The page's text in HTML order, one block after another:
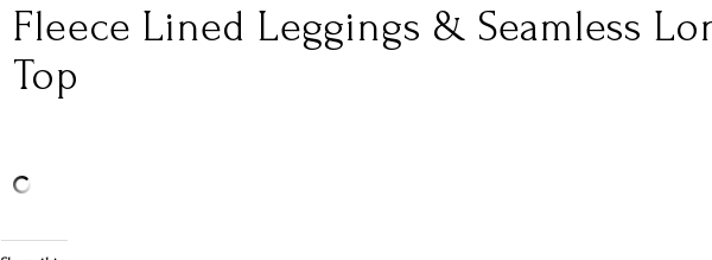
Fleece Lined Leggings & Seamless
Top